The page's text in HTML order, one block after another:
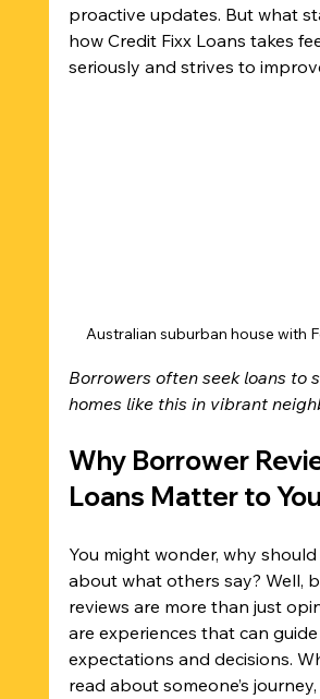
proactive updates. But what
how Credit Fixx Loans takes
seriously and strives to
Australian suburban house with
Borrowers often seek loans to
homes like this in vibrant
Why Borrower
Loans Matter to You
You might wonder, why
about what others say? Well,
reviews are more than just
are experiences that can
expectations and decisions.
read about someone’s